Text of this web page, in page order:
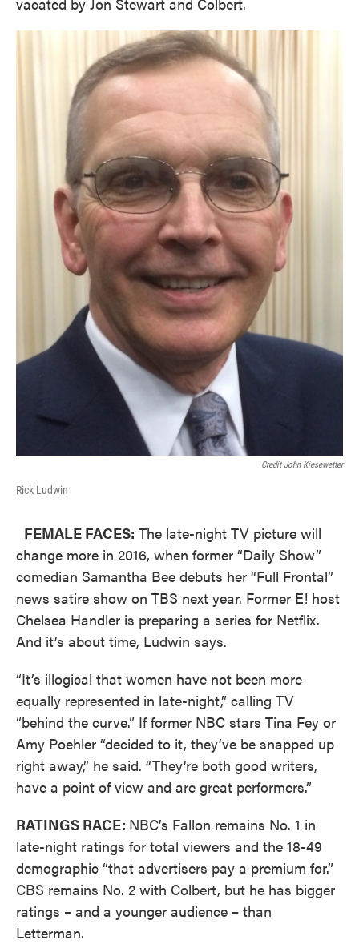
Credit John Kiesewetter
Rick Ludwin
FEMALE FACES: The late-night TV picture will
change more in 2016, when former “Daily Show”
comedian Samantha Bee debuts her “Full Frontal”
news satire show on TBS next year. Former E! host
Chelsea Handler is preparing a series for Netflix.
And it’s about time, Ludwin says.
“It’s illogical that women have not been more
equally represented in late-night,” calling TV
“behind the curve.” If former NBC stars Tina Fey or
Amy Poehler “decided to it, they’ve be snapped up
right away,” he said. “They’re both good writers,
have a point of view and are great performers.”
RATINGS RACE: NBC’s Fallon remains No. 1 in
late-night ratings for total viewers and the 18-49
demographic “that advertisers pay a premium for.”
CBS remains No. 2 with Colbert, but he has bigger
ratings – and a younger audience – than
Letterman.